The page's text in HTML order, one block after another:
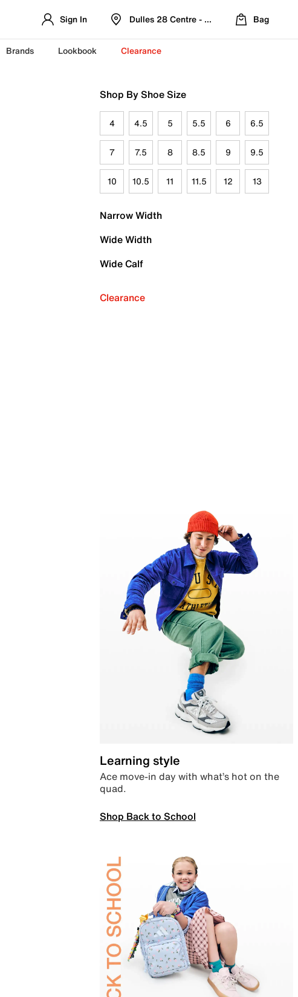
Sign In Dulles 28 Centre - Refreshed Location
Bag
Brands Lookbook Clearance
Shop By Shoe Size
4 4.5 5 5.5 6 6.5
7 7.5 8 8.5 9 9.5
10 10.5 11 11.5 12 13
Narrow Width
Wide Width
Wide Calf
Clearance
Learning style
Ace move-in day with what’s hot on the
quad.
Shop Back to School